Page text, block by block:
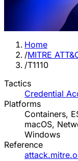
Home
/MITRE
/T1110
Tactics
Credential
Platforms
Containers,
macOS,
Windows
Reference